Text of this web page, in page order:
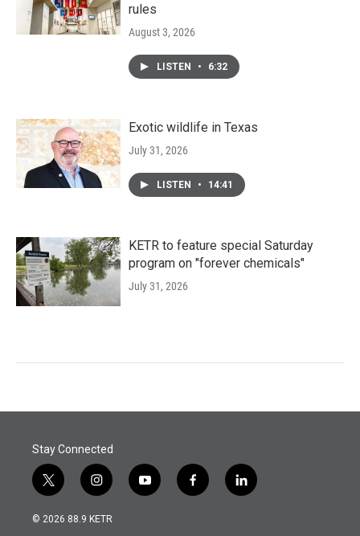
rules
August 3, 2026
LISTEN • 6:32
Exotic wildlife in Texas
July 31, 2026
LISTEN • 14:41
KETR to feature special Saturday
program on "forever chemicals"
July 31, 2026
Stay Connected
t
w
i
i
n
s
y
o
f
a
l
i
© 2026 88.9 KETR